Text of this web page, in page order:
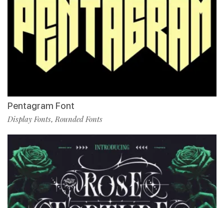
Pentagram Font
Display Fonts, Rounded Fonts